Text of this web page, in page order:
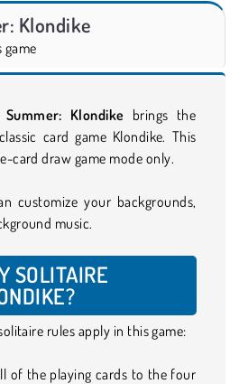
Klondike
game
Klondike brings the
card game Klondike. This
card draw game mode only.
customize your backgrounds,
music.
SOLITAIRE
rules apply in this game:
of the playing cards to the four